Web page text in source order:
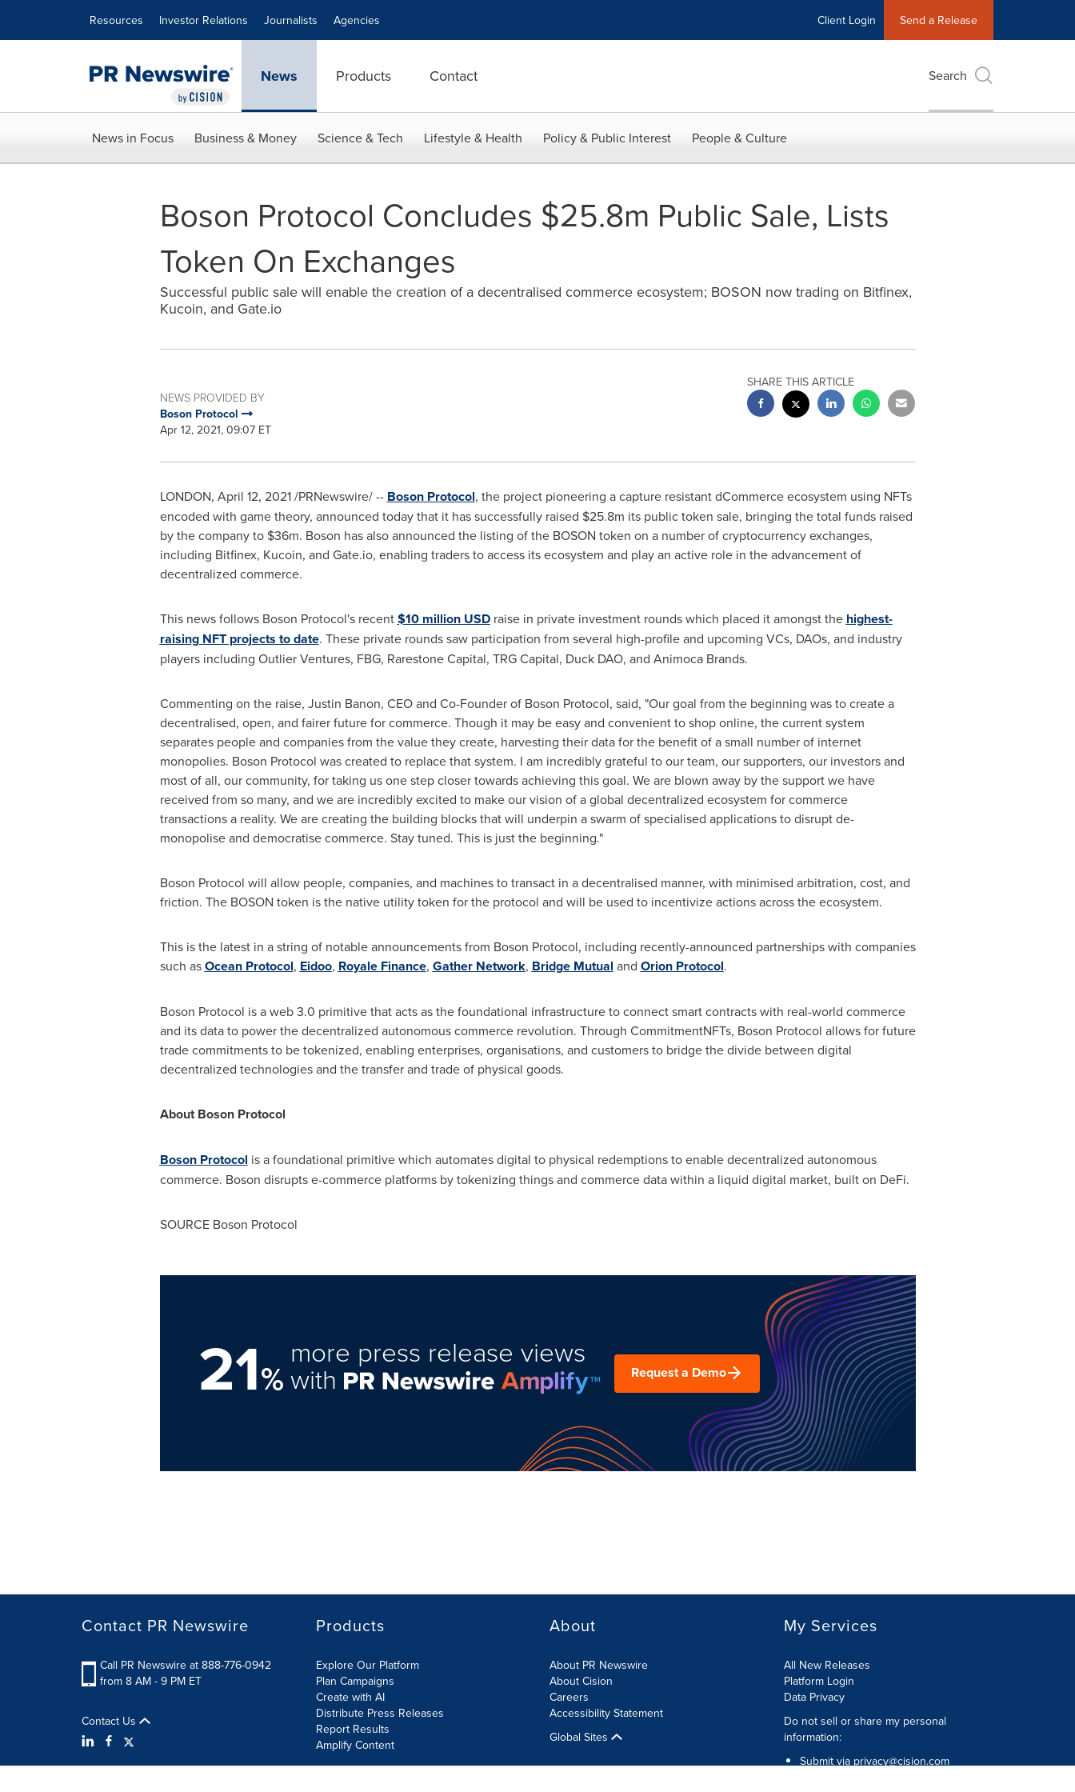
Resources Investor Relations Journalists Agencies Client Login Send a Release
News Products Contact Search
News in Focus Business & Money Science & Tech Lifestyle & Health Policy & Public Interest People & Culture
Boson Protocol Concludes $25.8m Public Sale, Lists
Token On Exchanges
Successful public sale will enable the creation of a decentralised commerce ecosystem; BOSON now trading on Bitfinex,
Kucoin, and Gate.io
NEWS PROVIDED BY
Boson Protocol
Apr 12, 2021, 09:07 ET
SHARE THIS ARTICLE
LONDON, April 12, 2021/PRNewswire/ -- Boson Protocol, the project pioneering a capture resistant dCommerce ecosystem using NFTs
encoded with game theory, announced today that it has successfully raised $25.8m its public token sale, bringing the total funds raised
by the company to $36m. Boson has also announced the listing of the BOSON token on a number of cryptocurrency exchanges,
including Bitfinex, Kucoin, and Gate.io, enabling traders to access its ecosystem and play an active role in the advancement of
decentralized commerce.
This news follows Boson Protocol's recent$10 million USDraise in private investment rounds which placed it amongst the highest-
raising NFT projects to date. These private rounds saw participation from several high-profile and upcoming VCs, DAOs, and industry
players including Outlier Ventures, FBG, Rarestone Capital, TRG Capital, Duck DAO, and Animoca Brands.
Commenting on the raise, Justin Banon, CEO and Co-Founder of Boson Protocol, said, "Our goal from the beginning was to create a
decentralised, open, and fairer future for commerce. Though it may be easy and convenient to shop online, the current system
separates people and companies from the value they create, harvesting their data for the benefit of a small number of internet
monopolies. Boson Protocol was created to replace that system. I am incredibly grateful to our team, our supporters, our investors and
most of all, our community, for taking us one step closer towards achieving this goal. We are blown away by the support we have
received from so many, and we are incredibly excited to make our vision of a global decentralized ecosystem for commerce
transactions a reality. We are creating the building blocks that will underpin a swarm of specialised applications to disrupt de-
monopolise and democratise commerce. Stay tuned. This is just the beginning."
Boson Protocol will allow people, companies, and machines to transact in a decentralised manner, with minimised arbitration, cost, and
friction. The BOSON token is the native utility token for the protocol and will be used to incentivize actions across the ecosystem.
This is the latest in a string of notable announcements from Boson Protocol, including recently-announced partnerships with companies
such asOcean Protocol, Eidoo, Royale Finance, Gather Network, Bridge Mutual and Orion Protocol.
Boson Protocol is a web 3.0 primitive that acts as the foundational infrastructure to connect smart contracts with real-world commerce
and its data to power the decentralized autonomous commerce revolution. Through CommitmentNFTs, Boson Protocol allows for future
trade commitments to be tokenized, enabling enterprises, organisations, and customers to bridge the divide between digital
decentralized technologies and the transfer and trade of physical goods.
About Boson Protocol
Boson Protocol is a foundational primitive which automates digital to physical redemptions to enable decentralized autonomous
commerce. Boson disrupts e-commerce platforms by tokenizing things and commerce data within a liquid digital market, built on DeFi.
SOURCE Boson Protocol
21%
more press release views
with Request a Demo
Contact PR Newswire
Call PR Newswire at 888-776-0942
from 8 AM - 9 PM ET
Contact Us
Products
Explore Our Platform
Plan Campaigns
Create with AI
Distribute Press Releases
Report Results
Amplify Content
About
About PR Newswire
About Cision
Careers
Accessibility Statement
Global Sites
My Services
All New Releases
Platform Login
Data Privacy
Do not sell or share my personal
information:
Submit via privacy@cision.com